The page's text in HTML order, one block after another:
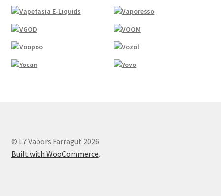
© L7 Vapors Farragut 2026
Built with WooCommerce.